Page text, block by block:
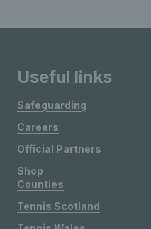
Useful links
Safeguarding
Careers
Official Partners
Shop
Counties
Tennis Scotland